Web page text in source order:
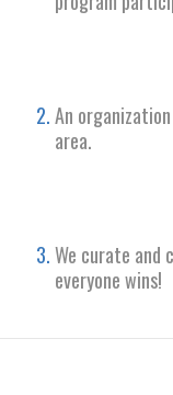
An
area.
We curate and
everyone wins!